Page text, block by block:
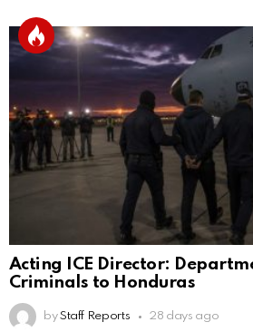
Acting ICE Director:
Criminals to Honduras
by Staff Reports 28 days ago